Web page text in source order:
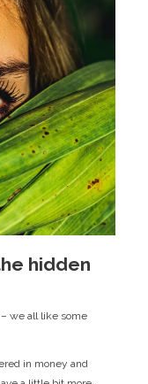
hidden
we all like some
in money and